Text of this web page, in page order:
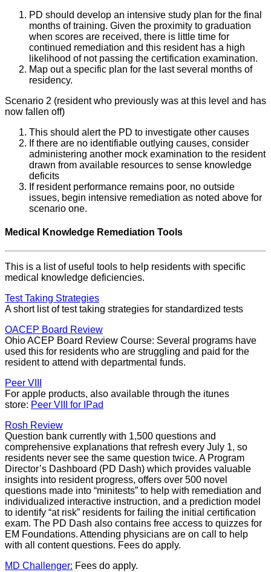
PD should develop an intensive study plan for the final
months of training. Given the proximity to graduation
when scores are received, there is little time for
continued remediation and this resident has a high
likelihood of not passing the certification examination.
Map out a specific plan for the last several months of
residency.
Scenario 2 (resident who previously was at this level and has
now fallen off)
This should alert the PD to investigate other causes
If there are no identifiable outlying causes, consider
administering another mock examination to the resident
drawn from available resources to sense knowledge
deficits
If resident performance remains poor, no outside
issues, begin intensive remediation as noted above for
scenario one.
Medical Knowledge Remediation Tools
This is a list of useful tools to help residents with specific
medical knowledge deficiencies.
Test Taking Strategies
A short list of test taking strategies for standardized tests
OACEP Board Review
Ohio ACEP Board Review Course: Several programs have
used this for residents who are struggling and paid for the
resident to attend with departmental funds.
Peer VIII
For apple products, also available through the itunes
store: Peer VIII for IPad
Rosh Review
Question bank currently with 1,500 questions and
comprehensive explanations that refresh every July 1, so
residents never see the same question twice. A Program
Director’s Dashboard (PD Dash) which provides valuable
insights into resident progress, offers over 500 novel
questions made into “minitests” to help with remediation and
individualized interactive instruction, and a prediction model
to identify “at risk” residents for failing the initial certification
exam. The PD Dash also contains free access to quizzes for
EM Foundations. Attending physicians are on call to help
with all content questions. Fees do apply.
MD Challenger: Fees do apply.